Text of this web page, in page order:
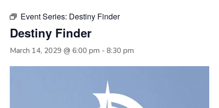
Event Series: Destiny Finder
Destiny Finder
March 14, 2029 @ 6:00 pm - 8:30 pm